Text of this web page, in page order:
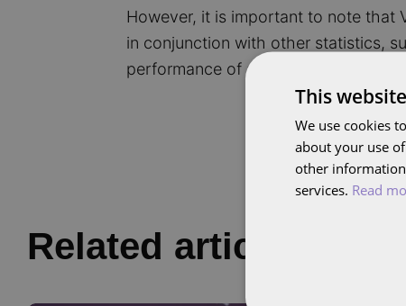
However, it is important to note that
in conjunction with other statistics,
performance of an SEA campaign.
Related articles
This
We use cookies
about your use
other
services. Read